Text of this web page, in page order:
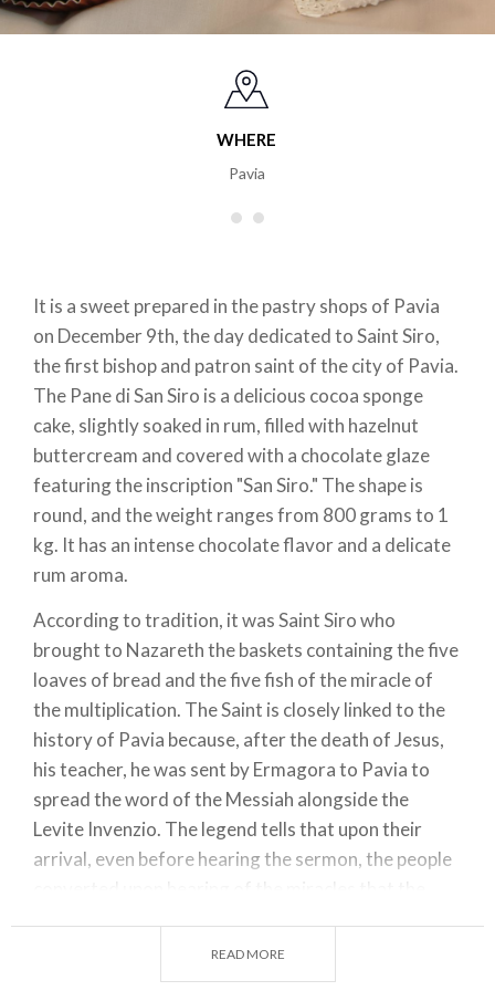
WHERE
Pavia
It is a sweet prepared in the pastry shops of Pavia
on December 9th, the day dedicated to Saint Siro,
the first bishop and patron saint of the city of Pavia.
The Pane di San Siro is a delicious cocoa sponge
cake, slightly soaked in rum, filled with hazelnut
buttercream and covered with a chocolate glaze
featuring the inscription "San Siro." The shape is
round, and the weight ranges from 800 grams to 1
kg. It has an intense chocolate flavor and a delicate
rum aroma.
According to tradition, it was Saint Siro who
brought to Nazareth the baskets containing the five
loaves of bread and the five fish of the miracle of
the multiplication. The Saint is closely linked to the
history of Pavia because, after the death of Jesus,
his teacher, he was sent by Ermagora to Pavia to
spread the word of the Messiah alongside the
Levite Invenzio. The legend tells that upon their
arrival, even before hearing the sermon, the people
journey and ran to meet him joyfully.
READ MORE